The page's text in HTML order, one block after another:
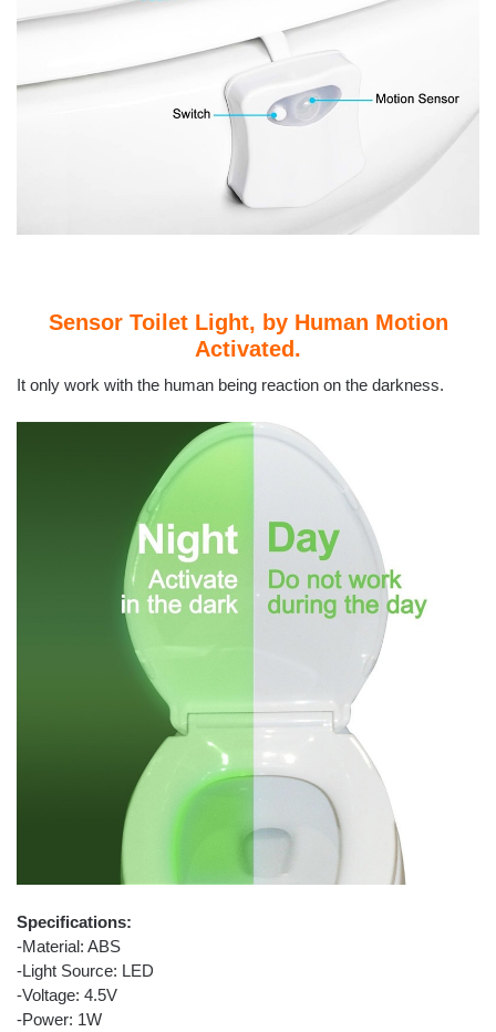
Sensor Toilet Light, by Human Motion
Activated.
It only work with the human being reaction on the darkness.
Specifications:
-Material: ABS
-Light Source: LED
-Voltage: 4.5V
-Power: 1W